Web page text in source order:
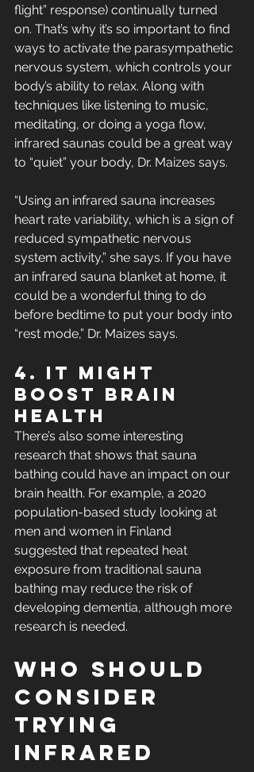
flight” response) continually turned
on. That’s why it’s so important to find
ways to activate the parasympathetic
nervous system, which controls your
body’s ability to relax. Along with
techniques like listening to music,
meditating, or doing a yoga flow,
infrared saunas could be a great way
to “quiet” your body, Dr. Maizes says.
“Using an infrared sauna increases
heart rate variability, which is a sign of
reduced sympathetic nervous
system activity,” she says. If you have
an infrared sauna blanket at home, it
could be a wonderful thing to do
before bedtime to put your body into
“rest mode,” Dr. Maizes says.
4. It Might
Boost Brain
Health
There’s also some interesting
research that shows that sauna
bathing could have an impact on our
brain health. For example, a 2020
population-based study looking at
men and women in Finland
suggested that repeated heat
exposure from traditional sauna
bathing may reduce the risk of
developing dementia, although more
research is needed.
Who Should
Consider
Trying
Infrared